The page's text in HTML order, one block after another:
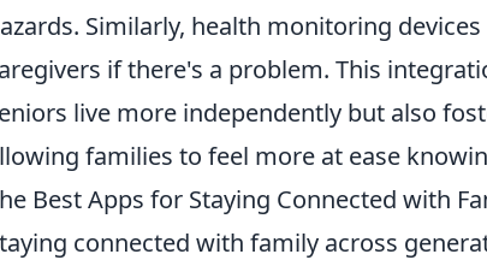
Similarly, health monitoring
if there's a problem. This
live more independently but also
families to feel more at ease
Best Apps for Staying Connected with
connected with family across